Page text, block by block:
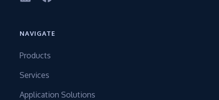
NAVIGATE
Products
Services
Application Solutions